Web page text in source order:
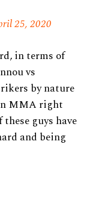
25, 2020
in terms of
vs
by nature
MMA right
guys have
and being